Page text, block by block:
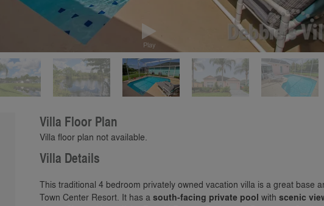
Play
Villa Floor Plan
Villa floor plan not available.
Villa Details
This traditional 4 bedroom privately owned vacation villa is a great base
Town Center Resort. It has a south-facing private pool with scenic